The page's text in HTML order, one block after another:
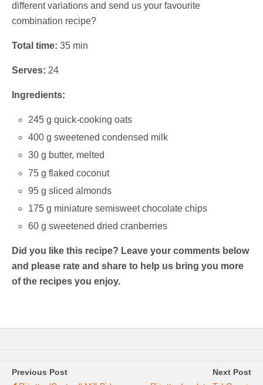
different variations and send us your favourite
combination recipe?
Total time: 35 min
Serves: 24
Ingredients:
245 g quick-cooking oats
400 g sweetened condensed milk
30 g butter, melted
75 g flaked coconut
95 g sliced almonds
175 g miniature semisweet chocolate chips
60 g sweetened dried cranberries
Did you like this recipe? Leave your comments below
and please rate and share to help us bring you more
of the recipes you enjoy.
Previous Post
Next Post